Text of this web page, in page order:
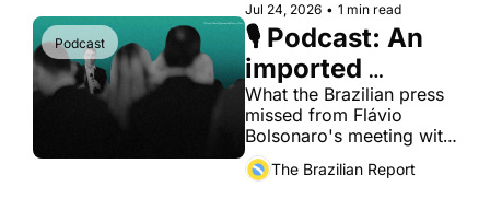
Podcast
Jul 24, 2026 • 1 min read
🎙️ Podcast: An
imported
playbook for
Brazil's
elections
What the Brazilian press
missed from Flávio
Bolsonaro's meeting with
The Brazilian Report